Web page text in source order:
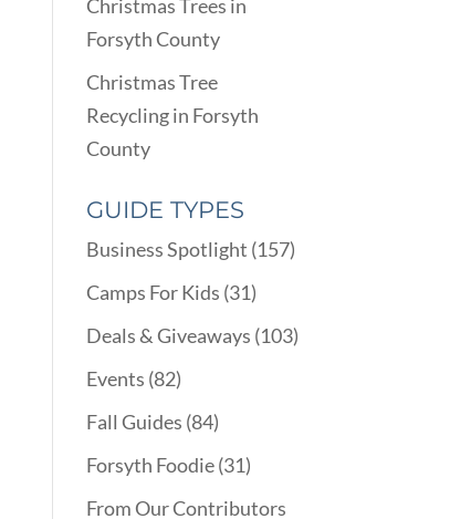
Christmas Trees in
Forsyth County
Christmas Tree
Recycling in Forsyth
County
GUIDE TYPES
Business Spotlight (157)
Camps For Kids (31)
Deals & Giveaways (103)
Events (82)
Fall Guides (84)
Forsyth Foodie(31)
From Our Contributors